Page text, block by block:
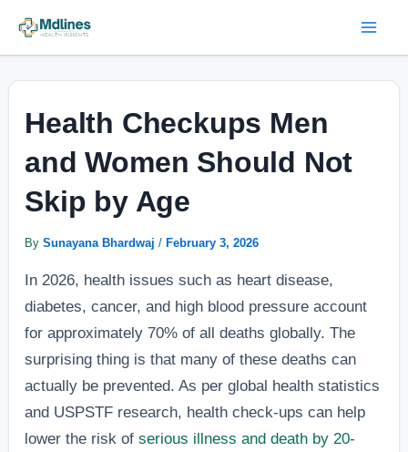
Health Checkups Men
and Women Should Not
Skip by Age
BySunayana Bhardwaj/ February 3, 2026
In 2026, health issues such as heart disease,
diabetes, cancer, and high blood pressure account
for approximately 70% of all deaths globally. The
surprising thing is that many of these deaths can
actually be prevented. As per global health statistics
and USPSTF research, health check-ups can help
lower the risk ofserious illness and death by 20-
navigation